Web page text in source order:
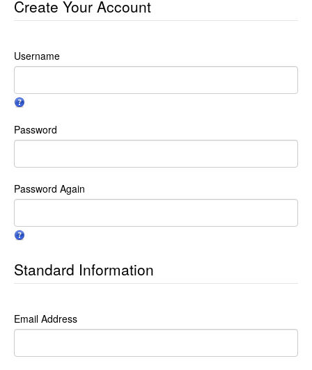
Create Your Account
Username
Password
Password Again
Standard Information
Email Address